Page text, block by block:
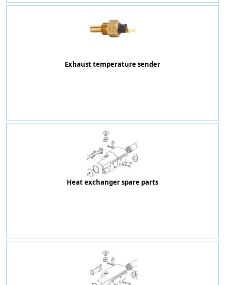
Exhaust temperature sender
Heat exchanger spare parts